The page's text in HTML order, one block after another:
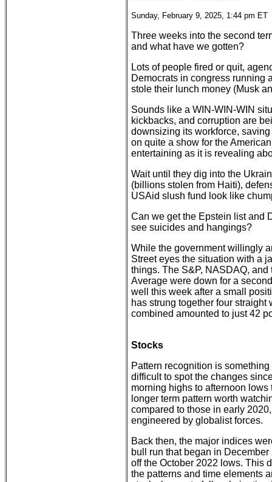
Sunday, February 9, 2025, 1:44 pm ET
Three weeks into the second
and what have we gotten?
Lots of people fired or quit,
Democrats in congress running
stole their lunch money (Musk
Sounds like a WIN-WIN-WIN
kickbacks, and corruption are
downsizing its workforce,
on quite a show for the
entertaining as it is revealing
Wait until they dig into the
(billions stolen from Haiti),
USAid slush fund look like
Can we get the Epstein list and
see suicides and hangings?
While the government willingly
Street eyes the situation with a
things. The S&P, NASDAQ,
Average were down for a
well this week after a small
has strung together four
combined amounted to just 42
Stocks
Pattern recognition is
difficult to spot the changes
morning highs to afternoon
longer term pattern worth
compared to those in early
engineered by globalist forces.
Back then, the major indices
bull run that began in
off the October 2022 lows. This
the patterns and time elements